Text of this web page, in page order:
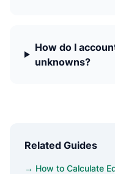
How do I
unknowns?
Related Guides
→ How to Calculate